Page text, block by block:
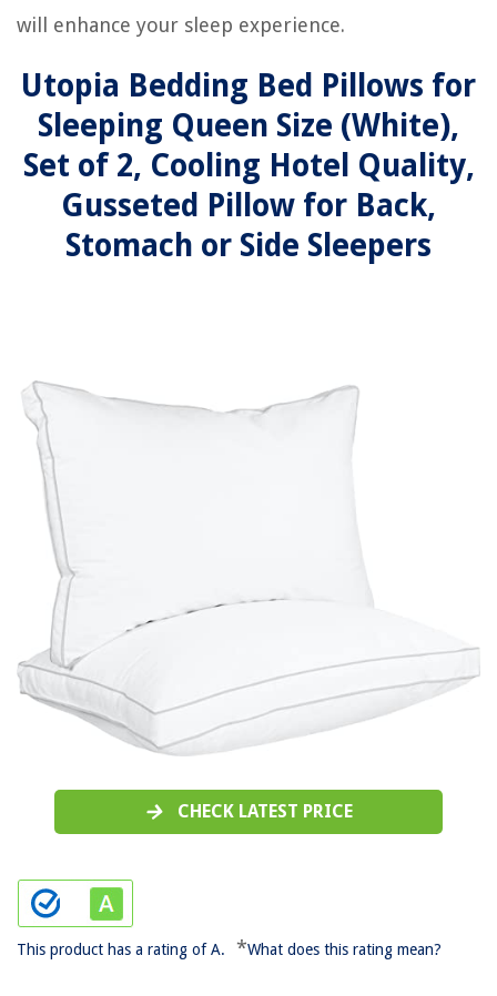
will enhance your sleep experience.
Utopia Bedding Bed Pillows for
Sleeping Queen Size (White),
Set of 2, Cooling Hotel Quality,
Gusseted Pillow for Back,
Stomach or Side Sleepers
CHECK LATEST PRICE
This product has a rating of A. *What does this rating mean?